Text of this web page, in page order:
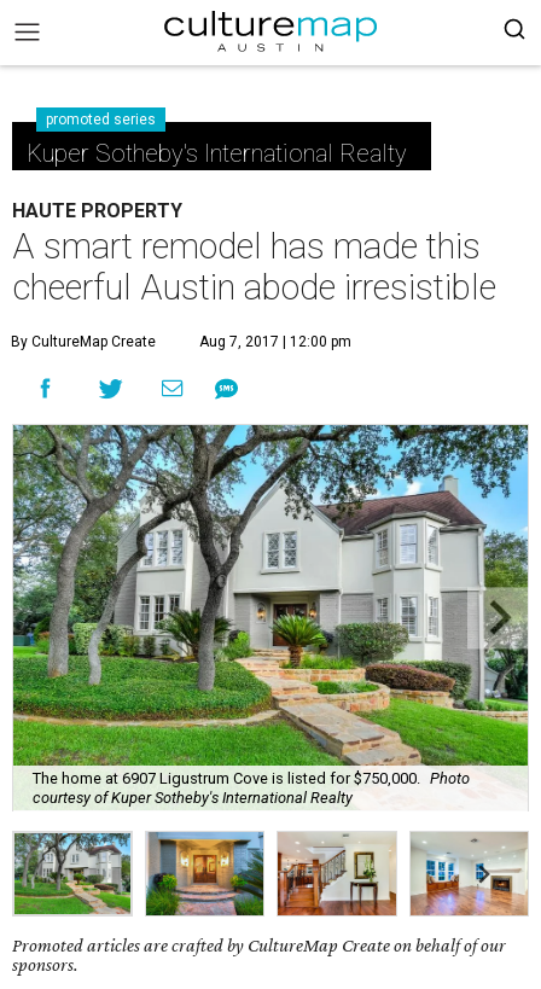
promoted series
Kuper Sotheby's International Realty
HAUTE PROPERTY
A smart remodel has made this
cheerful Austin abode irresistible
By CultureMap Create Aug 7, 2017 | 12:00 pm
The home at 6907 Ligustrum Cove is listed for $750,000.
Photo
courtesy of Kuper Sotheby's International Realty
Promoted articles are crafted by CultureMap Create on behalf of our
sponsors.